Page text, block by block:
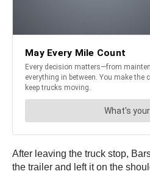
After leaving the truck stop,
the trailer and left it on the